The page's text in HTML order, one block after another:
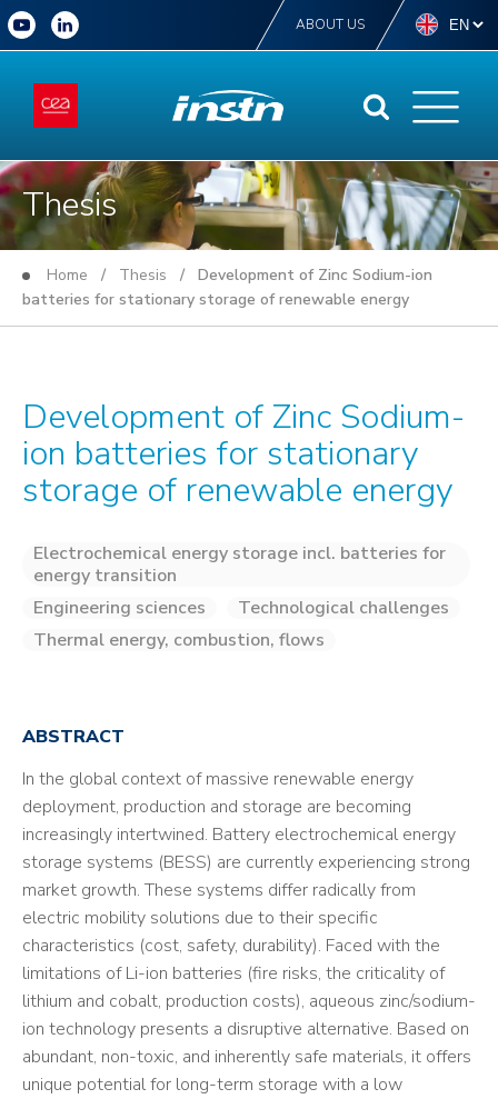
ABOUT US
Thesis
Home / Thesis / Development of Zinc Sodium-ion
batteries for stationary storage of renewable energy
Development of Zinc Sodium-
ion batteries for stationary
storage of renewable energy
Electrochemical energy storage incl. batteries for
energy transition
Engineering sciences
Technological challenges
Thermal energy, combustion, flows
ABSTRACT
In the global context of massive renewable energy
deployment, production and storage are becoming
increasingly intertwined. Battery electrochemical energy
storage systems (BESS) are currently experiencing strong
market growth. These systems differ radically from
electric mobility solutions due to their specific
characteristics (cost, safety, durability). Faced with the
limitations of Li-ion batteries (fire risks, the criticality of
lithium and cobalt, production costs), aqueous zinc/sodium-
ion technology presents a disruptive alternative. Based on
abundant, non-toxic, and inherently safe materials, it offers
unique potential for long-term storage with a low